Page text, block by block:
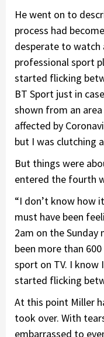
He went on to
process had
desperate to
professional sport
started flicking
BT Sport just in
shown from an
affected by
but I was clutching
But things were
entered the fourth
“I don’t know how
must have been
2am on the
been more than
sport on TV. I know
started flicking
At this point Miller
took over. With
embarrassed to